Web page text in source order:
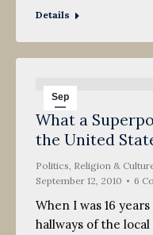
Details
Sep
12
2010
What a
the United
Politics, Religion &
September 12, 2010
6
When I was 16
hallways of the